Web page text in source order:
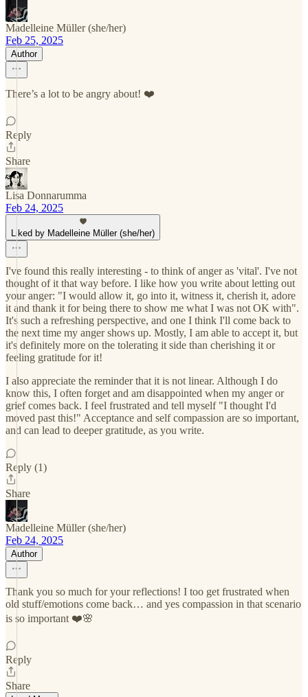
Madelleine Müller (she/her)
Feb 25, 2025
Author
There’s a lot to be angry about! ❤️
Reply
Share
Lisa Donnarumma
Feb 24, 2025
Liked by Madelleine Müller (she/her)
I've found this really interesting - to think of anger as 'vital'. I've not
thought of it that way before. I like how you write about letting out
your anger: "I would allow it, go into it, witness it, cherish it, adore
it and thank it for being there to show me what I was not OK with".
It's such a refreshing perspective, and one I think I'll come back to
the next time my anger shows up. Mostly, I am able to accept it, but
it's definitely more on the tolerating it side than cherishing it or
feeling gratitude for it!
I also appreciate the reminder that it is not linear. Although I do
know this, I often forget and am disappointed when my anger or
grief comes back. I feel frustrated and tell myself "I thought I'd
moved past this!" Acceptance and self compassion are so important,
and can lead to deeper gratitude, as you write.
Reply (1)
Share
Madelleine Müller (she/her)
Feb 24, 2025
Author
Thank you so much for your reflections! I too get frustrated when
old stuff/emotions come back… and yes compassion in that scenario
is so important ❤️🌸
Reply
Share